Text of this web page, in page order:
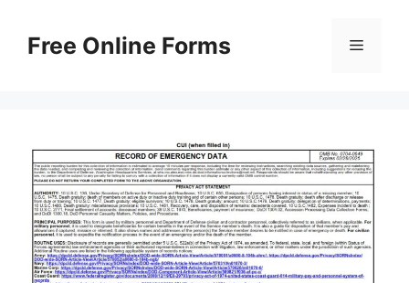
contentFree Online Forms Menu